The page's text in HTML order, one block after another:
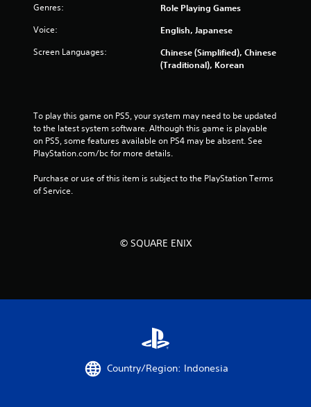
Genres: Role Playing Games
Voice: English, Japanese
Screen Languages:
Chinese (Simplified), Chinese
(Traditional), Korean
To play this game on PS5, your system may need to be updated
to the latest system software. Although this game is playable
on PS5, some features available on PS4 may be absent. See
PlayStation.com/bc for more details.
Purchase or use of this item is subject to the PlayStation Terms
of Service.
© SQUARE ENIX
Country/Region: Indonesia